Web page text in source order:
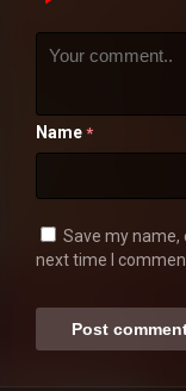
Name *
Save my
next time I